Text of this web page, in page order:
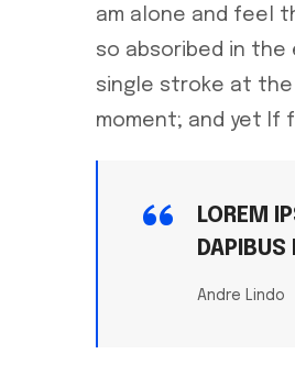
am alone and feel
so absoribed in
single stroke at the
moment; and yet If
LOREM
Andre Lindo